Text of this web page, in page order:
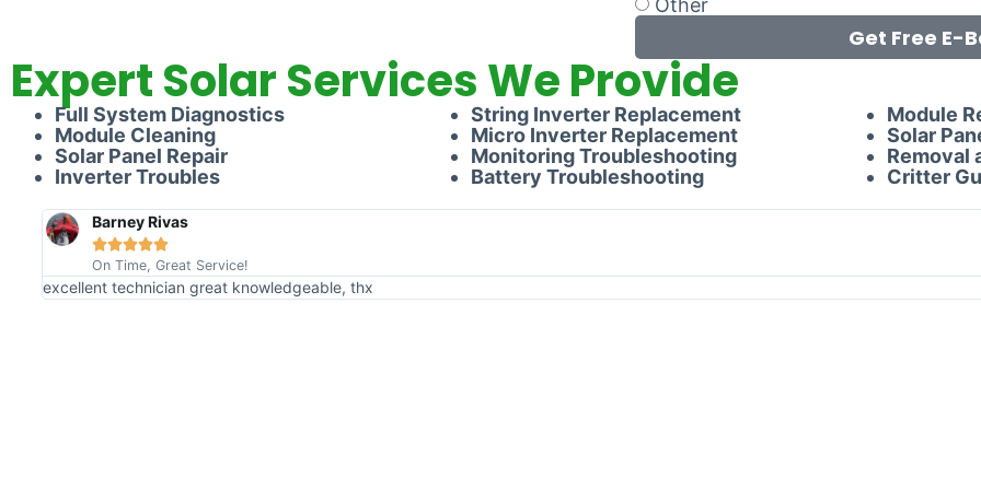
Other
Get Free E-
Expert Solar Services We Provide
Full System Diagnostics
Module Cleaning
Solar Panel Repair
Inverter Troubles
String Inverter Replacement
Micro Inverter Replacement
Monitoring Troubleshooting
Battery Troubleshooting
Module
Solar
Removal
Critter
Barney Rivas

On Time, Great Service!
excellent technician great knowledgeable, thx